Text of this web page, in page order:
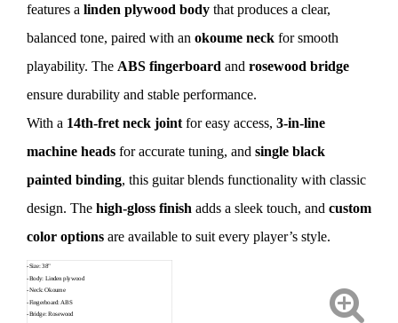
features a linden plywood body that produces a clear,
balanced tone, paired with an okoume neck for smooth
playability. The ABS fingerboard and rosewood bridge
ensure durability and stable performance.
With a 14th-fret neck joint for easy access, 3-in-line
machine heads for accurate tuning, and single black
painted binding, this guitar blends functionality with classic
design. The high-gloss finish adds a sleek touch, and custom
color options are available to suit every player’s style.
-Size: 38"
-Body: Linden plywood
-Neck: Okoume
-Fingerboard: ABS
-Bridge: Rosewood